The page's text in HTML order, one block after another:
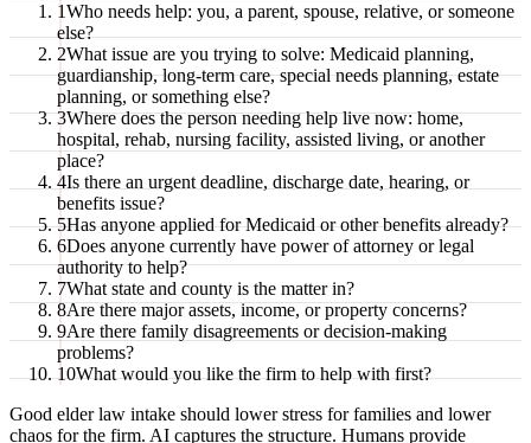
1Who needs help: you, a parent, spouse, relative, or someone
else?
2What issue are you trying to solve: Medicaid planning,
guardianship, long-term care, special needs planning, estate
planning, or something else?
3Where does the person needing help live now: home,
hospital, rehab, nursing facility, assisted living, or another
place?
4Is there an urgent deadline, discharge date, hearing, or
benefits issue?
5Has anyone applied for Medicaid or other benefits already?
6Does anyone currently have power of attorney or legal
authority to help?
7What state and county is the matter in?
8Are there major assets, income, or property concerns?
9Are there family disagreements or decision-making
problems?
10What would you like the firm to help with first?
Good elder law intake should lower stress for families and lower
chaos for the firm. AI captures the structure. Humans provide